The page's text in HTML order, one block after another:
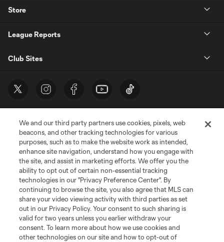
Store
League Reports
Club Sites
Terms of Service
Privacy Policy
Do Not Sell or Share My Personal Information
Cookies Settings
©2026 MLS. The Major League Soccer and MLS name and shield are
registered trademarks of Major League Soccer, L.L.C. (“MLS”). The names
and logos of MLS teams are registered and/or common law trademarks of
MLS or are used with the permission of their owners. Any unauthorized use
is forbidden.
We and our third party partners use cookies, pixels, web
beacons, and other tracking technologies for various
purposes, such as to make the website work as intended,
enhance site navigation, understand how you engage with
the site, and assist in marketing efforts. We offer you the
ability to opt out of certain non-essential tracking
technologies in our "Privacy Preference Center". By
continuing to browse the site, you also agree that MLS can
share your video viewing activity with third parties as set
out in our Privacy Policy. Your consent to such sharing is
valid for two years unless you earlier withdraw your
consent. To learn more about how we use cookies and
other technologies on our site and how to opt-out of